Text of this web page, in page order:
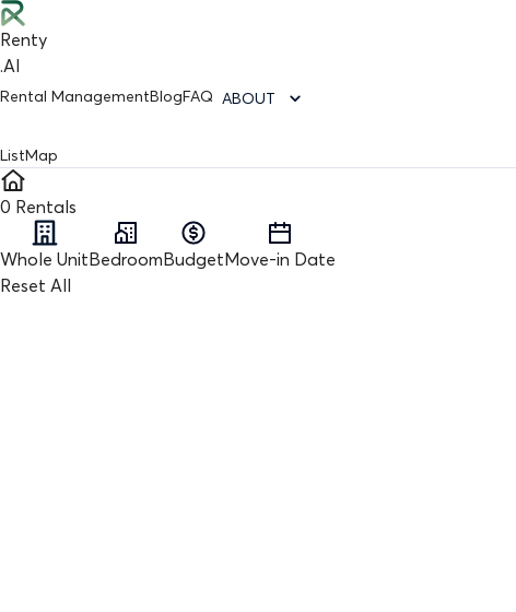
Renty
.AI
Rental ManagementBlogFAQ ABOUT
ListMap
0 Rentals
Whole UnitBedroomBudgetMove-in Date
Reset All